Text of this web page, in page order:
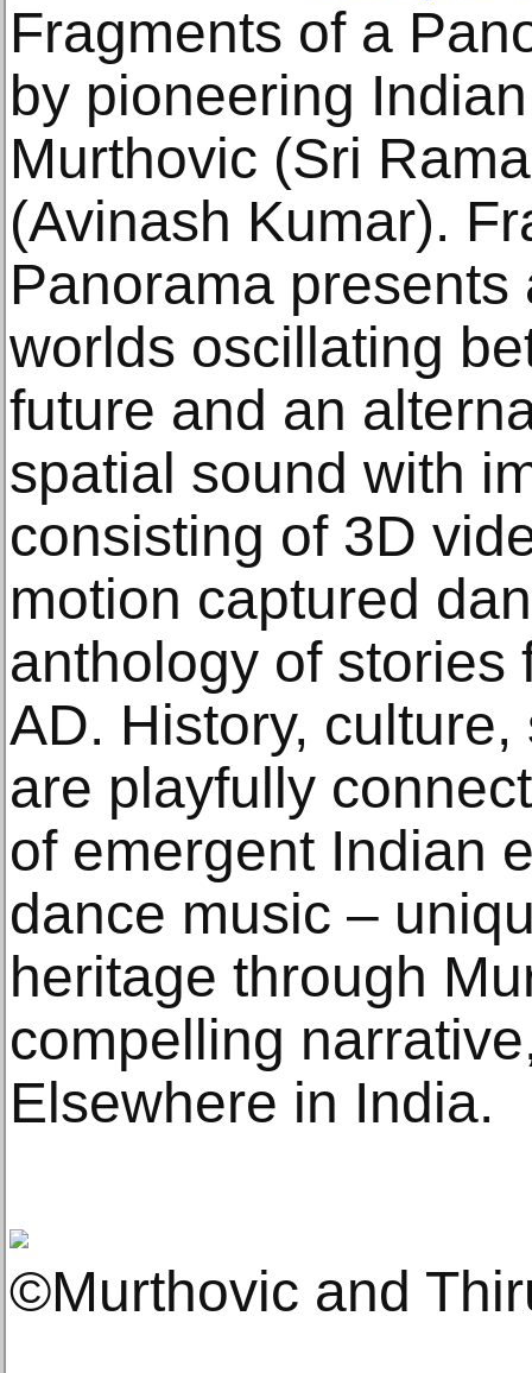
Fragments of a
by pioneering
Murthovic (Sri
(Avinash Kumar).
Panorama
worlds oscillating
future and an
spatial sound with
consisting of 3D
motion captured
anthology of stories
AD. History,
are playfully
of emergent Indian
dance music –
heritage through
compelling
Elsewhere in India.
©Murthovic and